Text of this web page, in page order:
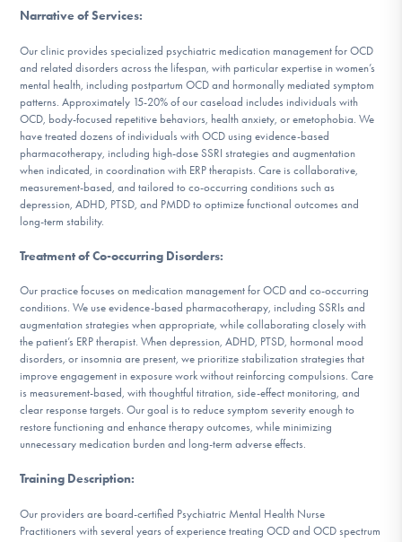
Find Help
Learn More
Get Involved
Narrative of Services:
Our clinic provides specialized psychiatric medication management for OCD
and related disorders across the lifespan, with particular expertise in women’s
mental health, including postpartum OCD and hormonally mediated symptom
patterns. Approximately 15-20% of our caseload includes individuals with
OCD, body-focused repetitive behaviors, health anxiety, or emetophobia. We
have treated dozens of individuals with OCD using evidence-based
pharmacotherapy, including high-dose SSRI strategies and augmentation
when indicated, in coordination with ERP therapists. Care is collaborative,
measurement-based, and tailored to co-occurring conditions such as
depression, ADHD, PTSD, and PMDD to optimize functional outcomes and
long-term stability.
Treatment of Co-occurring Disorders:
Our practice focuses on medication management for OCD and co-occurring
conditions. We use evidence-based pharmacotherapy, including SSRIs and
augmentation strategies when appropriate, while collaborating closely with
the patient’s ERP therapist. When depression, ADHD, PTSD, hormonal mood
disorders, or insomnia are present, we prioritize stabilization strategies that
improve engagement in exposure work without reinforcing compulsions. Care
is measurement-based, with thoughtful titration, side-effect monitoring, and
clear response targets. Our goal is to reduce symptom severity enough to
restore functioning and enhance therapy outcomes, while minimizing
unnecessary medication burden and long-term adverse effects.
Training Description:
Our providers are board-certified Psychiatric Mental Health Nurse
Practitioners with several years of experience treating OCD and OCD spectrum